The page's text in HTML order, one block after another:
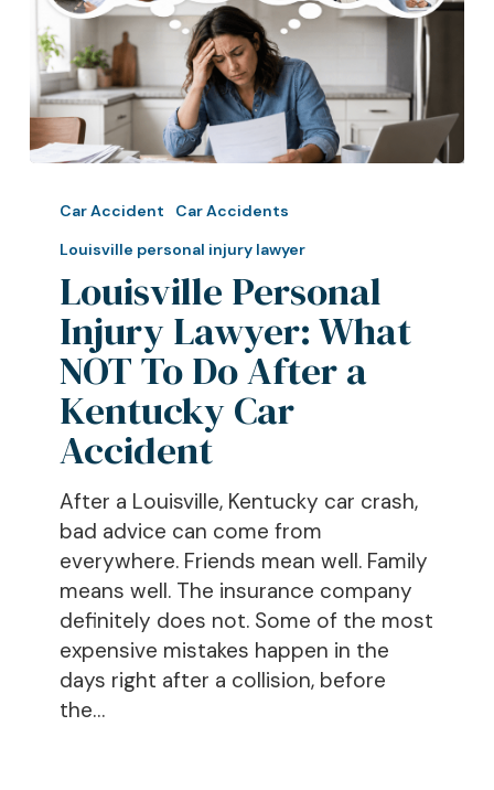
Personal
Injury
What
NOT
After
Car
Accident
Car Accident
Car Accidents
Louisville personal injury lawyer
Louisville Personal
Injury Lawyer: What
NOT To Do After a
Kentucky Car
Accident
After a Louisville, Kentucky car crash,
bad advice can come from
everywhere. Friends mean well. Family
means well. The insurance company
definitely does not. Some of the most
expensive mistakes happen in the
days right after a collision, before
the…